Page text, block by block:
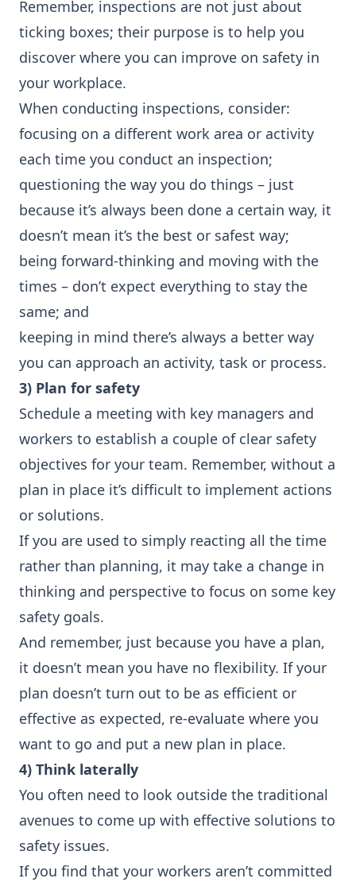
Remember, inspections are not just about
ticking boxes; their purpose is to help you
discover where you can improve on safety in
your workplace.
When conducting inspections, consider:
focusing on a different work area or activity
each time you conduct an inspection;
questioning the way you do things – just
because it’s always been done a certain way, it
doesn’t mean it’s the best or safest way;
being forward-thinking and moving with the
times – don’t expect everything to stay the
same; and
keeping in mind there’s always a better way
you can approach an activity, task or process.
3) Plan for safety
Schedule a meeting with key managers and
workers to establish a couple of clear safety
objectives for your team. Remember, without a
plan in place it’s difficult to implement actions
or solutions.
If you are used to simply reacting all the time
rather than planning, it may take a change in
thinking and perspective to focus on some key
safety goals.
And remember, just because you have a plan,
it doesn’t mean you have no flexibility. If your
plan doesn’t turn out to be as efficient or
effective as expected, re-evaluate where you
want to go and put a new plan in place.
4) Think laterally
You often need to look outside the traditional
avenues to come up with effective solutions to
safety issues.
If you find that your workers aren’t committed